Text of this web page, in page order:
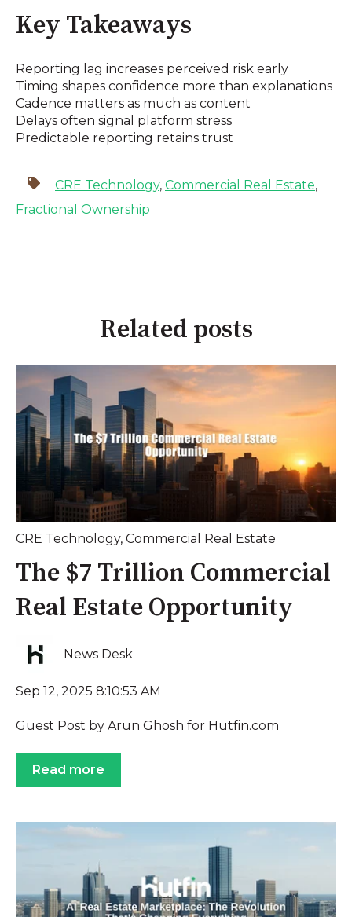
Key Takeaways
Reporting lag increases perceived risk early
Timing shapes confidence more than explanations
Cadence matters as much as content
Delays often signal platform stress
Predictable reporting retains trust
CRE Technology, Commercial Real Estate,
Fractional Ownership
Related posts
CRE Technology, Commercial Real Estate
The $7 Trillion Commercial
Real Estate Opportunity
News Desk
Sep 12, 2025 8:10:53 AM
Guest Post by Arun Ghosh for Hutfin.com
Read more